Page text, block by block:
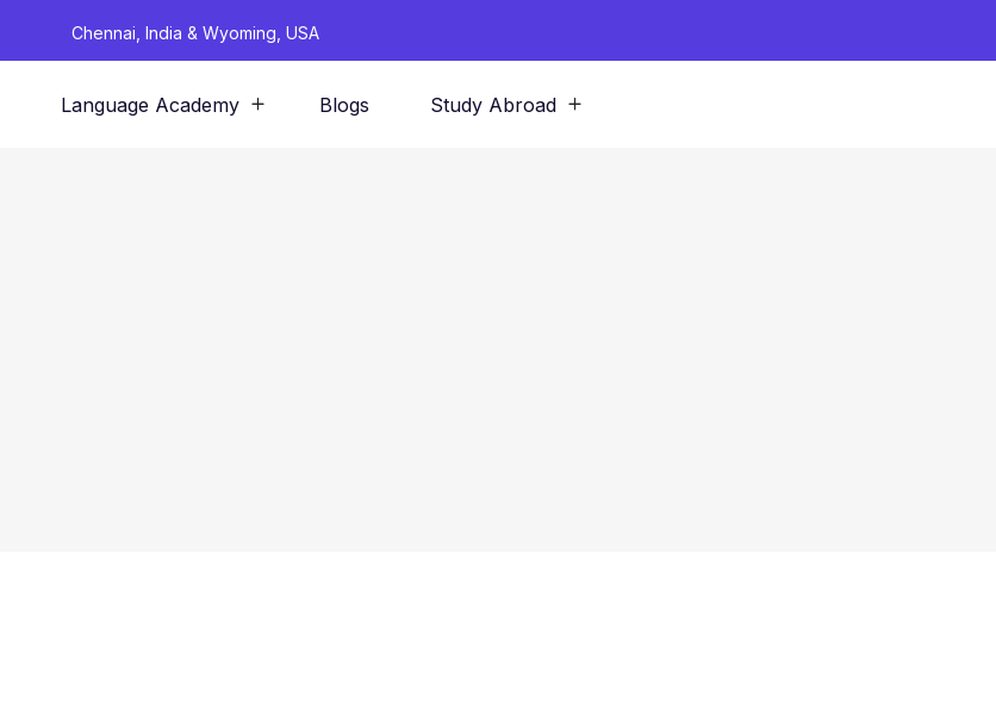
Chennai, India & Wyoming, USA
Language Academy Blogs Study Abroad